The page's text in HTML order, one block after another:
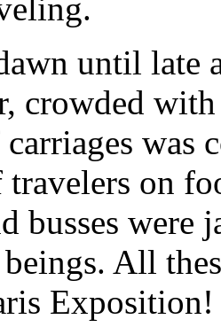
until late
crowded
carriages was
on
busses
All
Exposition!